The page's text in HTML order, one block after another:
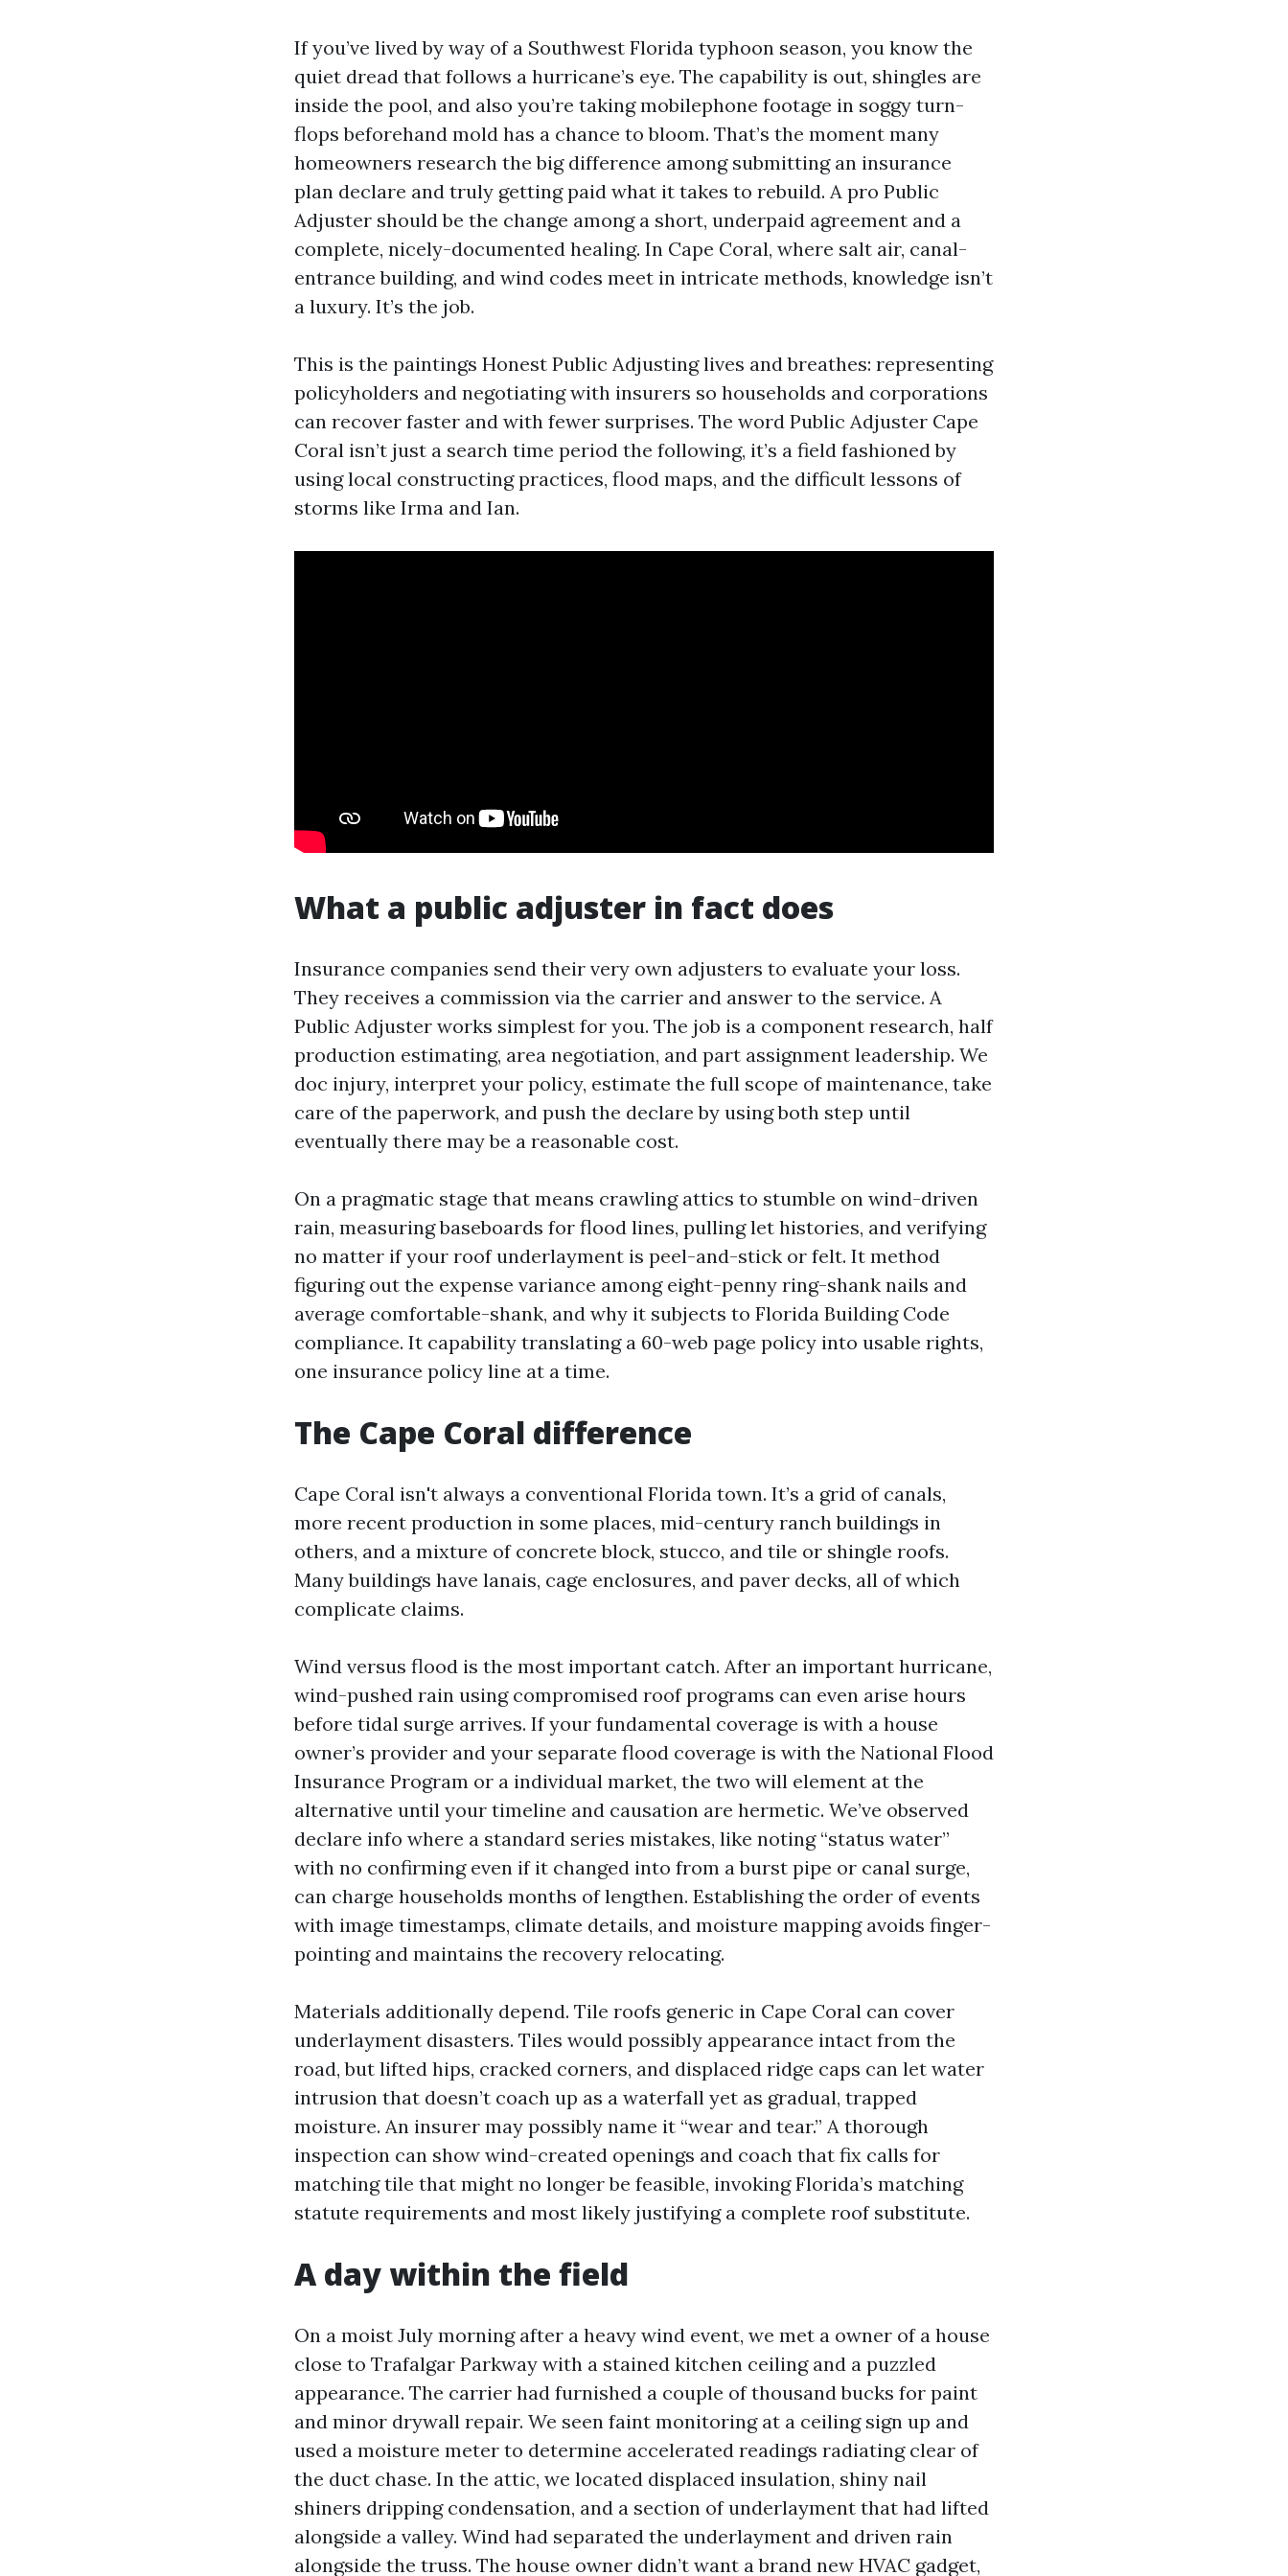
If you’ve lived by way of a Southwest Florida typhoon season, you know the
quiet dread that follows a hurricane’s eye. The capability is out, shingles are
inside the pool, and also you’re taking mobilephone footage in soggy turn-
flops beforehand mold has a chance to bloom. That’s the moment many
homeowners research the big difference among submitting an insurance
plan declare and truly getting paid what it takes to rebuild. A pro Public
Adjuster should be the change among a short, underpaid agreement and a
complete, nicely-documented healing. In Cape Coral, where salt air, canal-
entrance building, and wind codes meet in intricate methods, knowledge isn’t
a luxury. It’s the job.
This is the paintings Honest Public Adjusting lives and breathes: representing
policyholders and negotiating with insurers so households and corporations
can recover faster and with fewer surprises. The word Public Adjuster Cape
Coral isn’t just a search time period the following, it’s a field fashioned by
using local constructing practices, flood maps, and the difficult lessons of
storms like Irma and Ian.
What a public adjuster in fact does
Insurance companies send their very own adjusters to evaluate your loss.
They receives a commission via the carrier and answer to the service. A
Public Adjuster works simplest for you. The job is a component research, half
production estimating, area negotiation, and part assignment leadership. We
doc injury, interpret your policy, estimate the full scope of maintenance, take
care of the paperwork, and push the declare by using both step until
eventually there may be a reasonable cost.
On a pragmatic stage that means crawling attics to stumble on wind-driven
rain, measuring baseboards for flood lines, pulling let histories, and verifying
no matter if your roof underlayment is peel-and-stick or felt. It method
figuring out the expense variance among eight-penny ring-shank nails and
average comfortable-shank, and why it subjects to Florida Building Code
compliance. It capability translating a 60-web page policy into usable rights,
one insurance policy line at a time.
The Cape Coral difference
Cape Coral isn't always a conventional Florida town. It’s a grid of canals,
more recent production in some places, mid-century ranch buildings in
others, and a mixture of concrete block, stucco, and tile or shingle roofs.
Many buildings have lanais, cage enclosures, and paver decks, all of which
complicate claims.
Wind versus flood is the most important catch. After an important hurricane,
wind-pushed rain using compromised roof programs can even arise hours
before tidal surge arrives. If your fundamental coverage is with a house
owner’s provider and your separate flood coverage is with the National Flood
Insurance Program or a individual market, the two will element at the
alternative until your timeline and causation are hermetic. We’ve observed
declare info where a standard series mistakes, like noting “status water”
with no confirming even if it changed into from a burst pipe or canal surge,
can charge households months of lengthen. Establishing the order of events
with image timestamps, climate details, and moisture mapping avoids finger-
pointing and maintains the recovery relocating.
Materials additionally depend. Tile roofs generic in Cape Coral can cover
underlayment disasters. Tiles would possibly appearance intact from the
road, but lifted hips, cracked corners, and displaced ridge caps can let water
intrusion that doesn’t coach up as a waterfall yet as gradual, trapped
moisture. An insurer may possibly name it “wear and tear.” A thorough
inspection can show wind-created openings and coach that fix calls for
matching tile that might no longer be feasible, invoking Florida’s matching
statute requirements and most likely justifying a complete roof substitute.
A day within the field
On a moist July morning after a heavy wind event, we met a owner of a house
close to Trafalgar Parkway with a stained kitchen ceiling and a puzzled
appearance. The carrier had furnished a couple of thousand bucks for paint
and minor drywall repair. We seen faint monitoring at a ceiling sign up and
used a moisture meter to determine accelerated readings radiating clear of
the duct chase. In the attic, we located displaced insulation, shiny nail
shiners dripping condensation, and a section of underlayment that had lifted
alongside a valley. Wind had separated the underlayment and driven rain
alongside the truss. The house owner didn’t want a brand new HVAC gadget,